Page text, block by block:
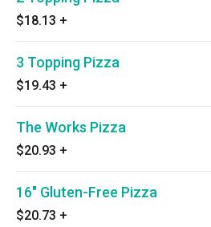
$18.13 +
3 Topping Pizza
$19.43 +
The Works Pizza
$20.93 +
16" Gluten-Free Pizza
$20.73 +